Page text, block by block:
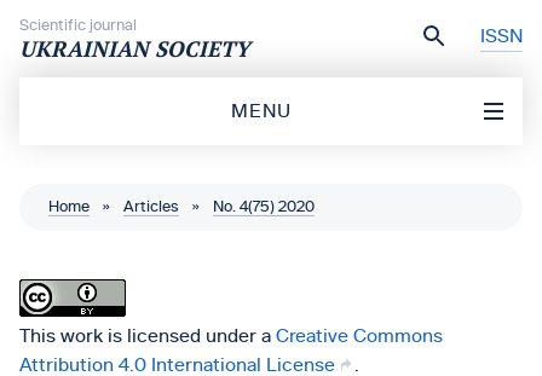
Scientific journal
UKRAINIAN SOCIETY ISSN
MENU
Home » Articles » No. 4(75) 2020
This work is licensed under a Creative Commons
Attribution 4.0 International License